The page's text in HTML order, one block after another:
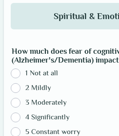
Spiritual &
How much does fear of
(Alzheimer's/Dementia)
1 Not at all
2 Mildly
3 Moderately
4 Significantly
5 Constant worry